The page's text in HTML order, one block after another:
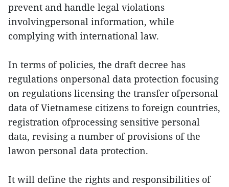
prevent and handle legal violations
involvingpersonal information, while
complying with international law.
In terms of policies, the draft decree has
regulations onpersonal data protection focusing
on regulations licensing the transfer ofpersonal
data of Vietnamese citizens to foreign countries,
registration ofprocessing sensitive personal
data, revising a number of provisions of the
lawon personal data protection.
It will define the rights and responsibilities of